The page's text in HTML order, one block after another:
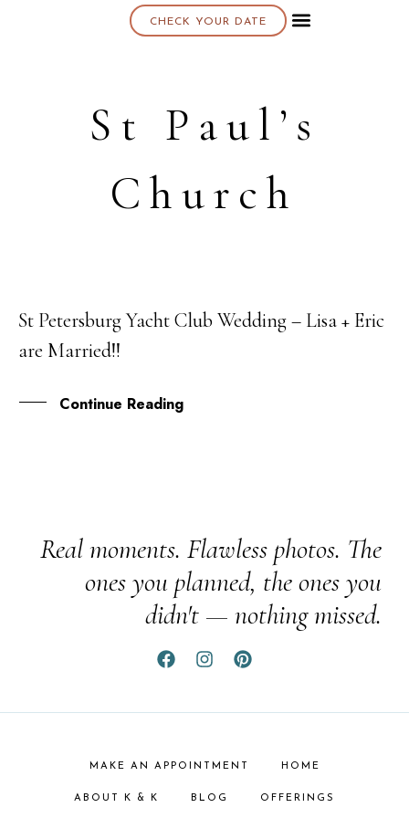
CHECK YOUR DATE
St Paul’s
Church
07
APR
St Petersburg Yacht Club Wedding – Lisa + Eric
are Married!!
Continue Reading
Real moments. Flawless photos. The
ones you planned, the ones you
didn't — nothing missed.
MAKE AN APPOINTMENT HOME
ABOUT K & K BLOG OFFERINGS